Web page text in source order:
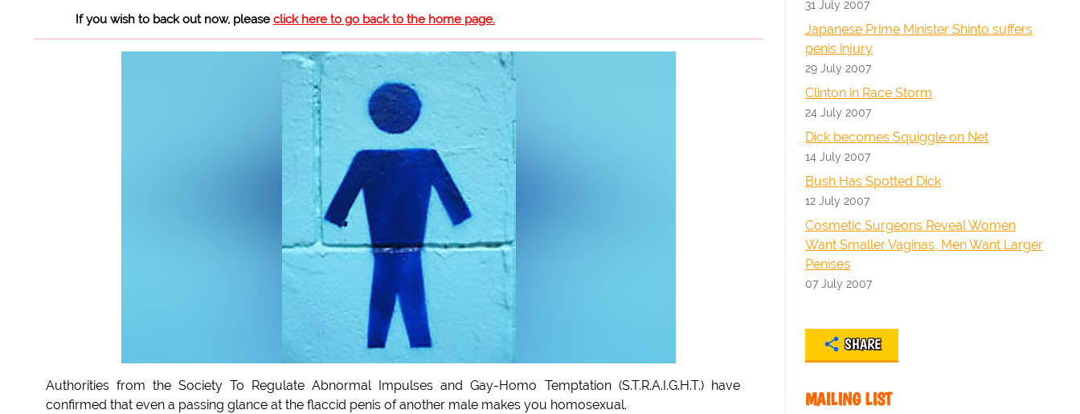
If you wish to back out now, please click here to go back to the home page.
Authorities from the Society To Regulate Abnormal Impulses and Gay-Homo Temptation (S.T.R.A.I.G.H.T.) have
confirmed that even a passing glance at the flaccid penis of another male makes you homosexual.
31 July 2007
Japanese Prime Minister Shinto suffers
penis injury
29 July 2007
Clinton in Race Storm
24 July 2007
Dick becomes Squiggle on Net
14 July 2007
Bush Has Spotted Dick
12 July 2007
Cosmetic Surgeons Reveal Women
Want Smaller Vaginas, Men Want Larger
Penises
07 July 2007
SHARE
MAILING LIST